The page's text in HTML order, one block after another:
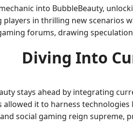
into BubbleBeauty,
in thrilling new scenarios
forums, drawing
Diving Into
stays ahead by integrating
it to harness
social gaming reign